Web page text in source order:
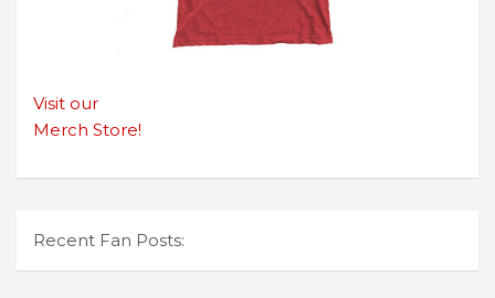
Visit our
Merch Store!
Recent Fan Posts: